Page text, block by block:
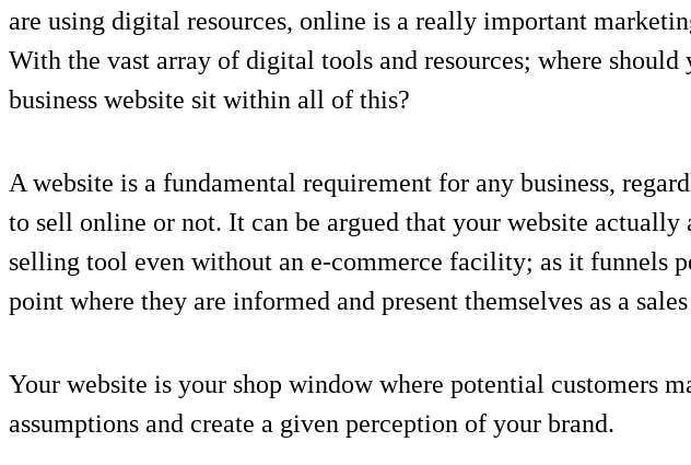
are using digital resources, online is a really important
With the vast array of digital tools and resources; where should
business website sit within all of this?
A website is a fundamental requirement for any business,
to sell online or not. It can be argued that your website actually
selling tool even without an e-commerce facility; as it funnels
point where they are informed and present themselves as a
Your website is your shop window where potential customers
assumptions and create a given perception of your brand.